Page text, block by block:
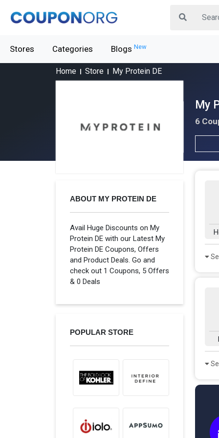
Stores Categories Blogs New
Home Store My Protein DE
My
6
ABOUT MY PROTEIN DE
Avail Huge Discounts on My
Protein DE with our Latest My
Protein DE Coupons, Offers
and Product Deals. Go and
check out 1 Coupons, 5 Offers
& 0 Deals
POPULAR STORE